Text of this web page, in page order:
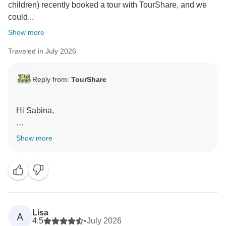
children) recently booked a tour with TourShare, and we
could...
Show more
Traveled in July 2026
Reply from: TourShare
Hi Sabina,
Thank you so much for your kind and positive review!
our goal to provide exceptional service and create
memorable travel experiences.
We sincerely appreciate you choosing TourShare for
your travel needs and taking the time to share your
Show more
A
Lisa
4.5
•July 2026